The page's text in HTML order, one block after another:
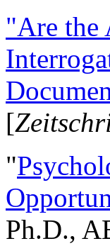
"Are the
[
"
Ph.D.,